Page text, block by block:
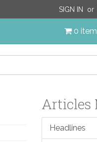
SIGN IN or
0
Articles
Headlines